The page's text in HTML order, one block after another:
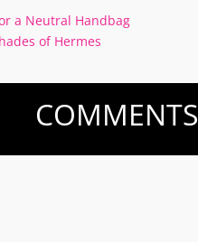
a Neutral Handbag
of Hermes
COMMENTS